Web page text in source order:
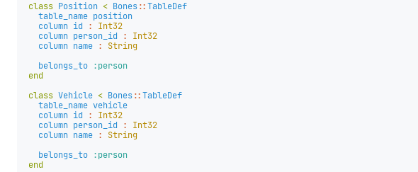
class Position < Bones::TableDef
table_name position
column id :
Int32
column person_id :
Int32
column name :
String
belongs_to :person
end
class Vehicle < Bones::TableDef
table_name vehicle
column id :
Int32
column person_id :
Int32
column name :
String
belongs_to :person
end